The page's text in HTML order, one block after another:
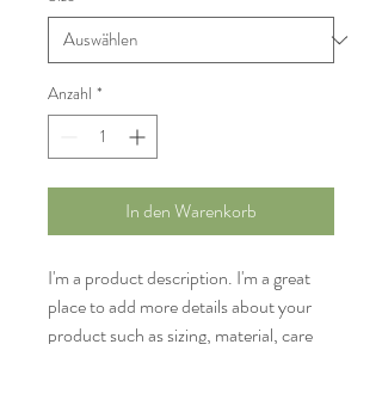
Anzahl *
In den Warenkorb
I'm a product description. I'm a great
place to add more details about your
product such as sizing, material, care